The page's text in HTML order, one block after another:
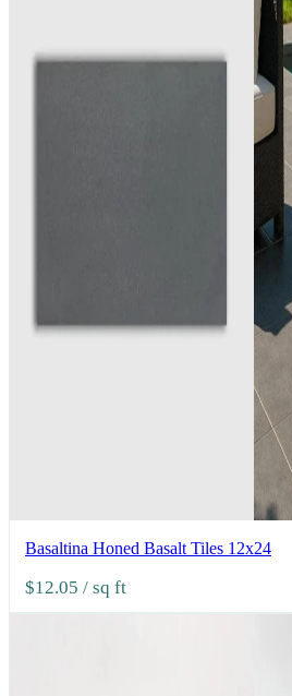
Basaltina Honed Basalt Tiles 12x24
$12.05 / sq ft